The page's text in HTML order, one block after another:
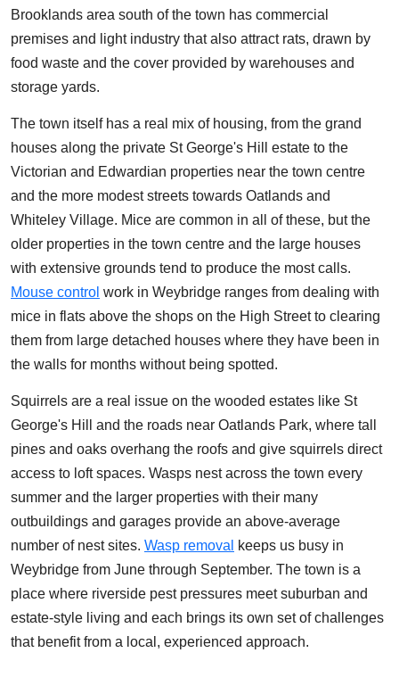
Brooklands area south of the town has commercial
premises and light industry that also attract rats, drawn by
food waste and the cover provided by warehouses and
storage yards.
The town itself has a real mix of housing, from the grand
houses along the private St George's Hill estate to the
Victorian and Edwardian properties near the town centre
and the more modest streets towards Oatlands and
Whiteley Village. Mice are common in all of these, but the
older properties in the town centre and the large houses
with extensive grounds tend to produce the most calls.
Mouse control work in Weybridge ranges from dealing with
mice in flats above the shops on the High Street to clearing
them from large detached houses where they have been in
the walls for months without being spotted.
Squirrels are a real issue on the wooded estates like St
George's Hill and the roads near Oatlands Park, where tall
pines and oaks overhang the roofs and give squirrels direct
access to loft spaces. Wasps nest across the town every
summer and the larger properties with their many
outbuildings and garages provide an above-average
number of nest sites. Wasp removal
keeps us busy in
Weybridge from June through September. The town is a
place where riverside pest pressures meet suburban and
estate-style living and each brings its own set of challenges
that benefit from a local, experienced approach.